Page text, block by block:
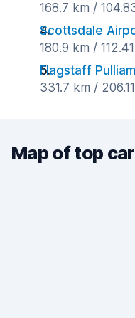
168.7 km /
Scottsdale
180.9 km /
Flagstaff
331.7 km /
Map of top